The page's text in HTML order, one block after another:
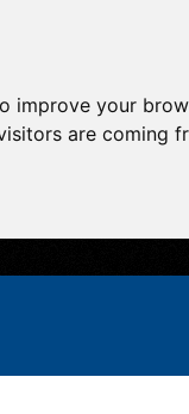
improve your
are coming